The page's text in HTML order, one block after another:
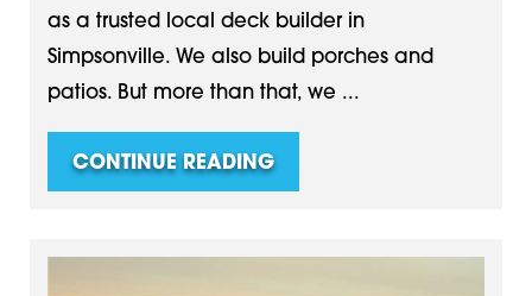
as a trusted local deck builder in
Simpsonville. We also build porches and
patios. But more than that, we ...
CONTINUE READING